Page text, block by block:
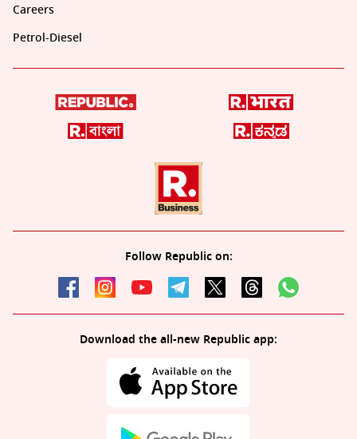
Careers
Petrol-Diesel
Follow Republic on:
Download the all-new Republic app: